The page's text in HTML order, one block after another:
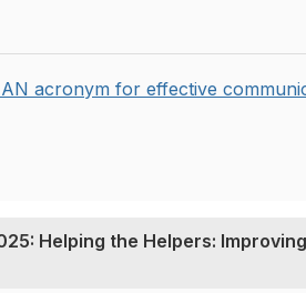
acronym for effective
Helping the Helpers: